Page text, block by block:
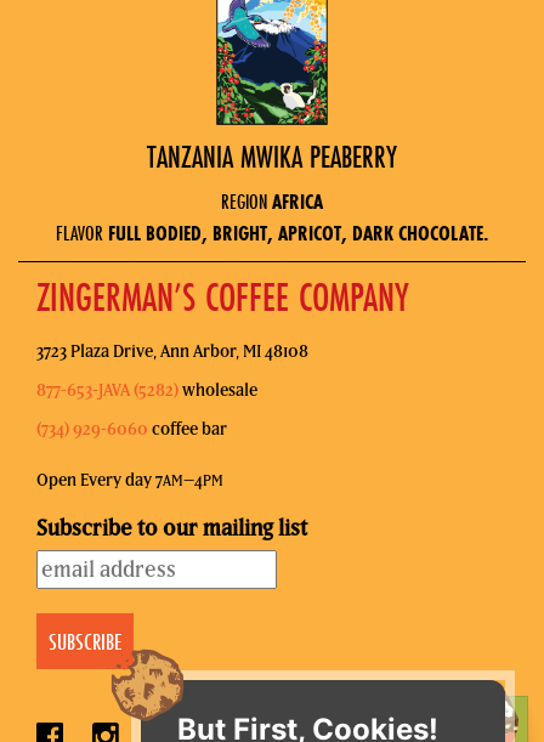
But First, Cookies!
TANZANIA MWIKA PEABERRY
REGIONAFRICA
FLAVOR FULL BODIED, BRIGHT, APRICOT, DARK CHOCOLATE.
ZINGERMAN’S COFFEE COMPANY
3723 Plaza Drive, Ann Arbor, MI 48108
877-653-JAVA (5282)wholesale
(734) 929-6060 coffee bar
Open Every day 7AM–4PM
Subscribe to our mailing list